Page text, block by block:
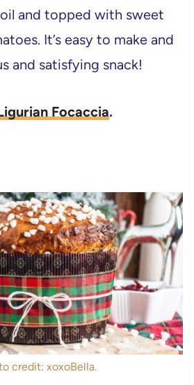
and topped with sweet
It’s easy to make and
and satisfying snack!
Focaccia.
credit: xoxoBella.